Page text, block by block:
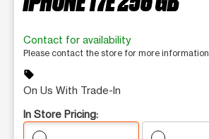
Contact for availability
Please contact the store for more information.
sell
On Us With Trade-In
In Store Pricing: